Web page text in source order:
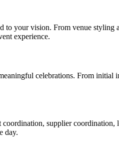
to your vision. From venue
experience.
celebrations. From initial
supplier coordination,
day.